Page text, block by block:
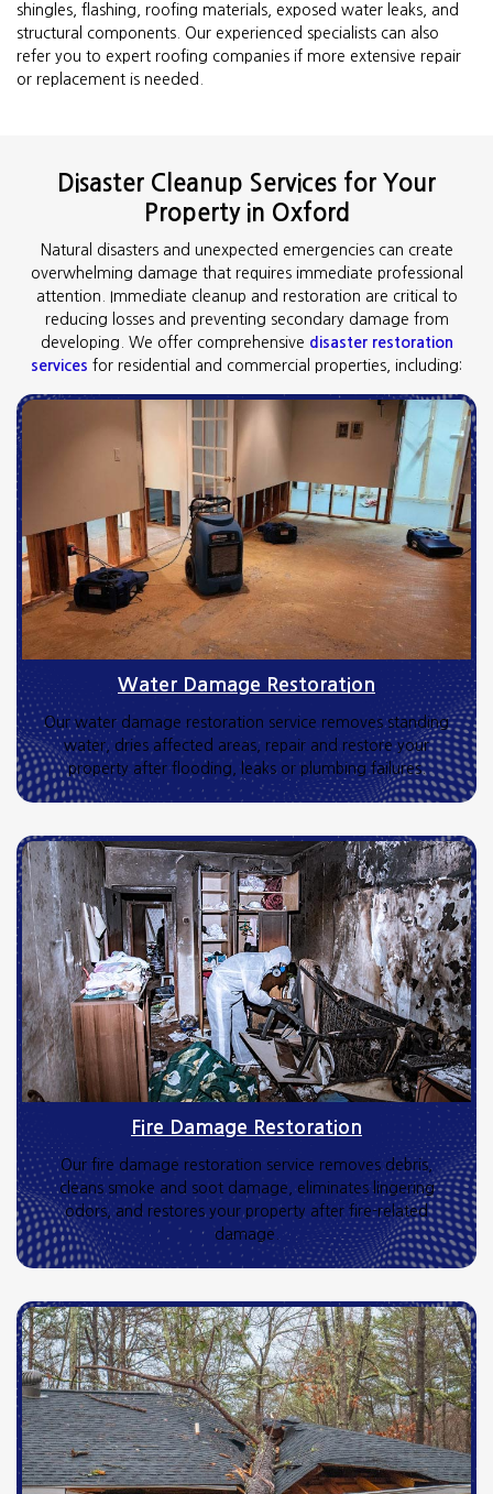
shingles, flashing, roofing materials, exposed water leaks, and
structural components. Our experienced specialists can also
refer you to expert roofing companies if more extensive repair
or replacement is needed.
Disaster Cleanup Services for Your
Property in Oxford
Natural disasters and unexpected emergencies can create
overwhelming damage that requires immediate professional
attention. Immediate cleanup and restoration are critical to
reducing losses and preventing secondary damage from
developing. We offer comprehensive disaster restoration
services for residential and commercial properties, including:
Water Damage Restoration
Our water damage restoration service removes standing
water, dries affected areas, repair and restore your
property after flooding, leaks or plumbing failures.
Fire Damage Restoration
Our fire damage restoration service removes debris,
cleans smoke and soot damage, eliminates lingering
odors, and restores your property after fire-related
damage.